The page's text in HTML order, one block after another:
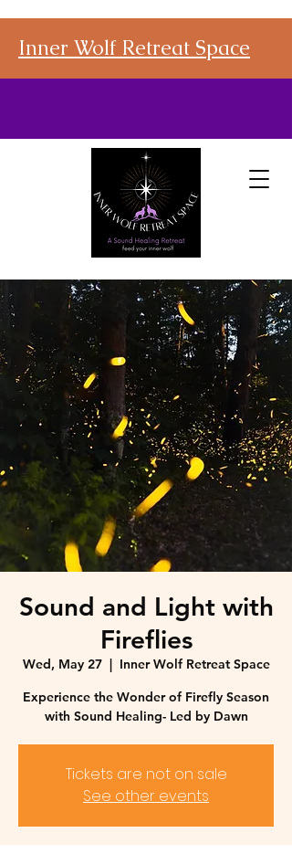
Inner Wolf Retreat Space
Sound and Light with
Fireflies
Wed, May 27
  |
Inner Wolf Retreat Space
Experience the Wonder of Firefly Season
with Sound Healing- Led by Dawn
Tickets are not on sale
See other events